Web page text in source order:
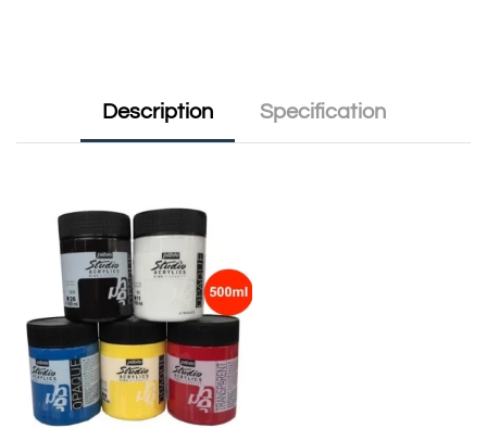
Description Specification